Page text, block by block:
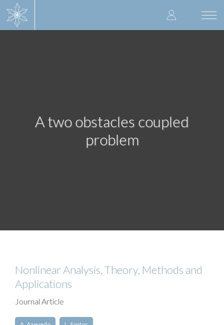
User
account
A two obstacles coupled
problem
Nonlinear Analysis, Theory, Methods and
Applications
Journal Article